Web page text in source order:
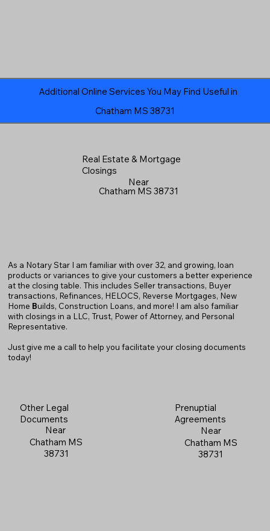
Chatham MS 38731
Additional Online Services You May Find Useful in
Real Estate & Mortgage
Closings
Near
Chatham MS 38731
As a Notary Star I am familiar with over 32, and growing, loan
products or variances to give your customers a better experience
at the closing table. This includes Seller transactions, Buyer
transactions, Refinances, HELOCS, Reverse Mortgages, New
Home Builds, Construction Loans, and more! I am also familiar
with closings in a LLC, Trust, Power of Attorney, and Personal
Representative.
Just give me a call to help you facilitate your closing documents
today!
Other Legal
Documents
Near
Chatham MS
38731
Prenuptial
Agreements
Near
Chatham MS
38731